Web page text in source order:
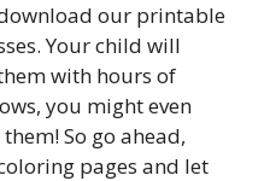
our printable
Your child will
with hours of
you might even
So go ahead,
pages and let